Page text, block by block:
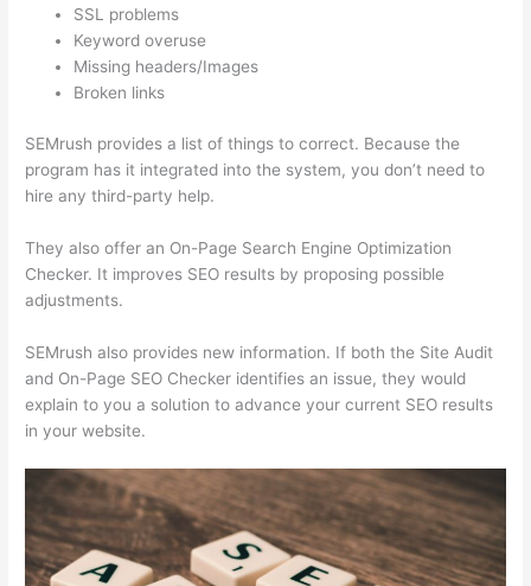
SSL problems
Keyword overuse
Missing headers/Images
Broken links
SEMrush provides a list of things to correct. Because the
program has it integrated into the system, you don’t need to
hire any third-party help.
They also offer an On-Page Search Engine Optimization
Checker. It improves SEO results by proposing possible
adjustments.
SEMrush also provides new information. If both the Site Audit
and On-Page SEO Checker identifies an issue, they would
explain to you a solution to advance your current SEO results
in your website.